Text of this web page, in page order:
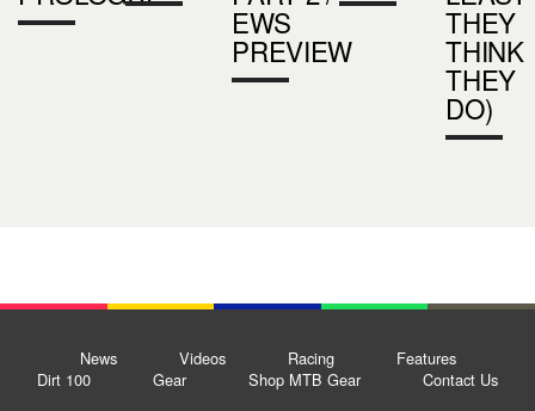
EWS
PREVIEW
THEY
THINK
THEY
DO)
News Videos Racing
Features
Dirt 100
Gear Shop MTB Gear Contact Us